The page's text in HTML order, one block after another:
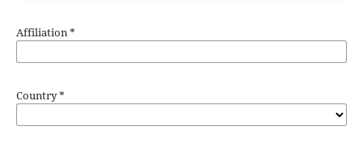
Affiliation*
Country*